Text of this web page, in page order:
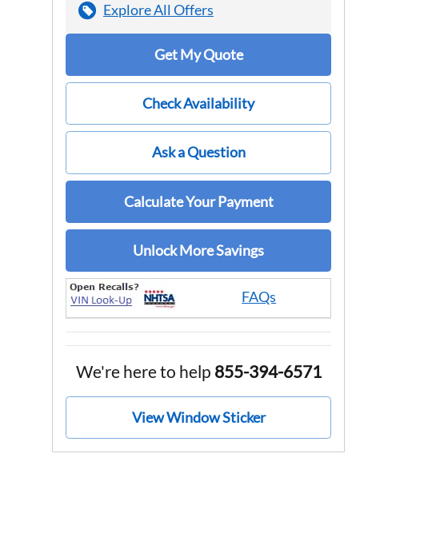
Explore All Offers
Get My Quote
Check Availability
Ask a Question
Calculate Your Payment
Unlock More Savings
FAQs
We're here to help 855-394-6571
View Window Sticker